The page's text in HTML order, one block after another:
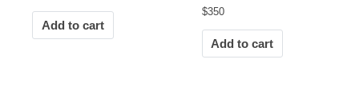
Add to cart
$350
Add to cart